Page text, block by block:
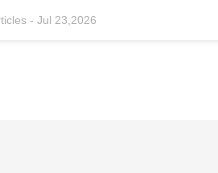
- Jul 23,2026